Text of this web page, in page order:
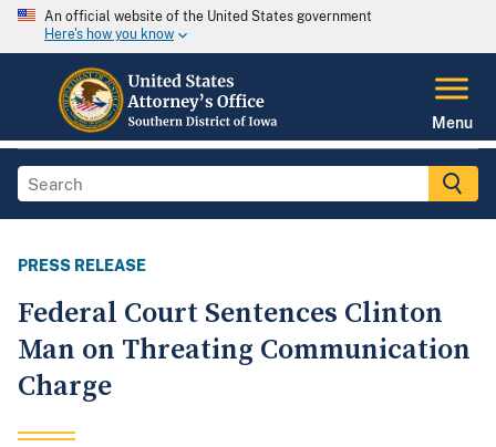
An official website of the United States government
Here's how you know
Menu
PRESS RELEASE
Federal Court Sentences Clinton
Man on Threating Communication
Charge